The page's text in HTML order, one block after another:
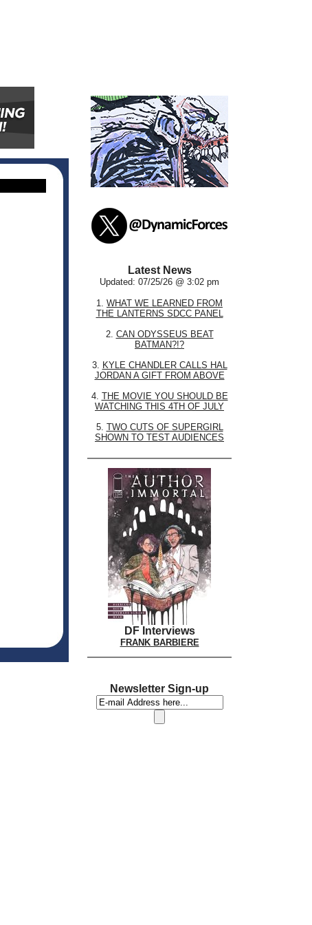
Latest News
Updated: 07/25/26 @ 3:02 pm
1. WHAT WE LEARNED FROM
THE LANTERNS SDCC PANEL
2. CAN ODYSSEUS BEAT
BATMAN?!?
3. KYLE CHANDLER CALLS HAL
JORDAN A GIFT FROM ABOVE
4. THE MOVIE YOU SHOULD BE
WATCHING THIS 4TH OF JULY
5. TWO CUTS OF SUPERGIRL
SHOWN TO TEST AUDIENCES
DF Interviews
FRANK BARBIERE
Newsletter Sign-up